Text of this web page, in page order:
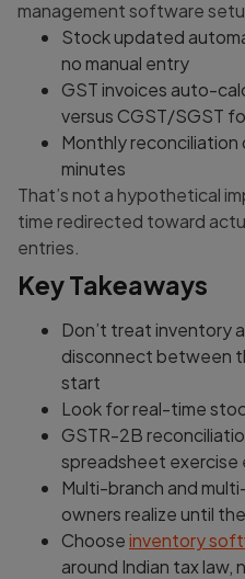
management software
Stock updated
no manual entry
GST invoices auto-
versus CGST/SGST
Monthly
minutes
That’s not a hypothetical
time redirected toward
entries.
Key Takeaways
Don’t treat inventory
disconnect between
start
Look for real-time
GSTR-2B
spreadsheet exercise
Multi-branch and
owners realize until
Chooseinventory
around Indian tax